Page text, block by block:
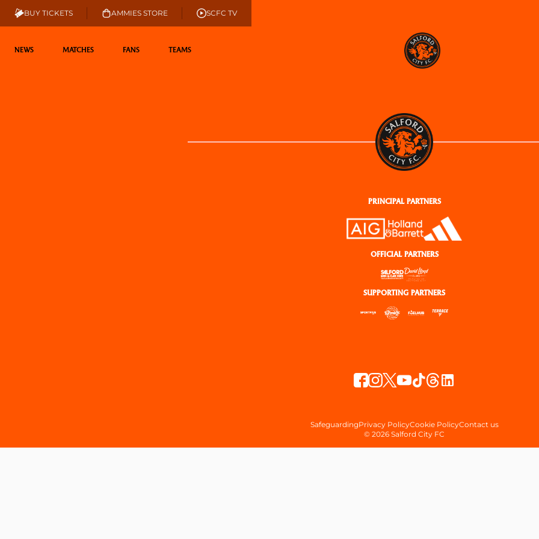
BUY TICKETS AMMIES STORE SCFC TV
NEWS MATCHES FANS TEAMS
PRINCIPAL PARTNERS
OFFICIAL PARTNERS
SUPPORTING PARTNERS
SafeguardingPrivacy PolicyCookie PolicyContact us
© 2026 Salford City FC